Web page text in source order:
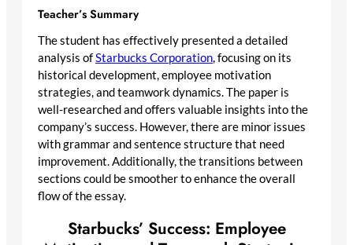
Teacher’s Summary
The student has effectively presented a detailed
analysis ofStarbucks Corporation, focusing on its
historical development, employee motivation
strategies, and teamwork dynamics. The paper is
well-researched and offers valuable insights into the
company’s success. However, there are minor issues
with grammar and sentence structure that need
improvement. Additionally, the transitions between
sections could be smoother to enhance the overall
flow of the essay.
Starbucks’ Success: Employee